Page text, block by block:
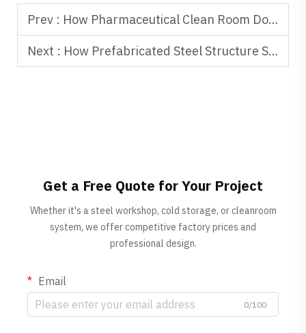
Prev : How Pharmaceutical Clean Room Door Systems Support GMP Compliance
Next : How Prefabricated Steel Structure Supports Green Building Goals
Get a Free Quote for Your Project
Whether it's a steel workshop, cold storage, or cleanroom
system, we offer competitive factory prices and
professional design.
Email
0/100